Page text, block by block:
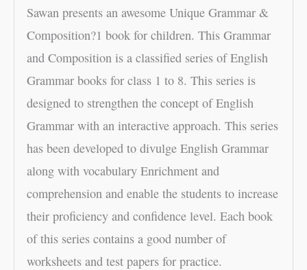
Sawan presents an awesome Unique Grammar &
Composition?1 book for children. This Grammar
and Composition is a classified series of English
Grammar books for class 1 to 8. This series is
designed to strengthen the concept of English
Grammar with an interactive approach. This series
has been developed to divulge English Grammar
along with vocabulary Enrichment and
comprehension and enable the students to increase
their proficiency and confidence level. Each book
of this series contains a good number of
worksheets and test papers for practice.